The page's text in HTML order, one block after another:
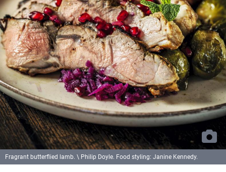
Fragrant butterflied lamb. \ Philip Doyle. Food styling: Janine Kennedy.